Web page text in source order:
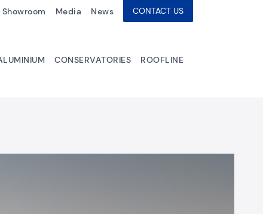
Showroom Media News CONTACT US
CONSERVATORIES ROOFLINE